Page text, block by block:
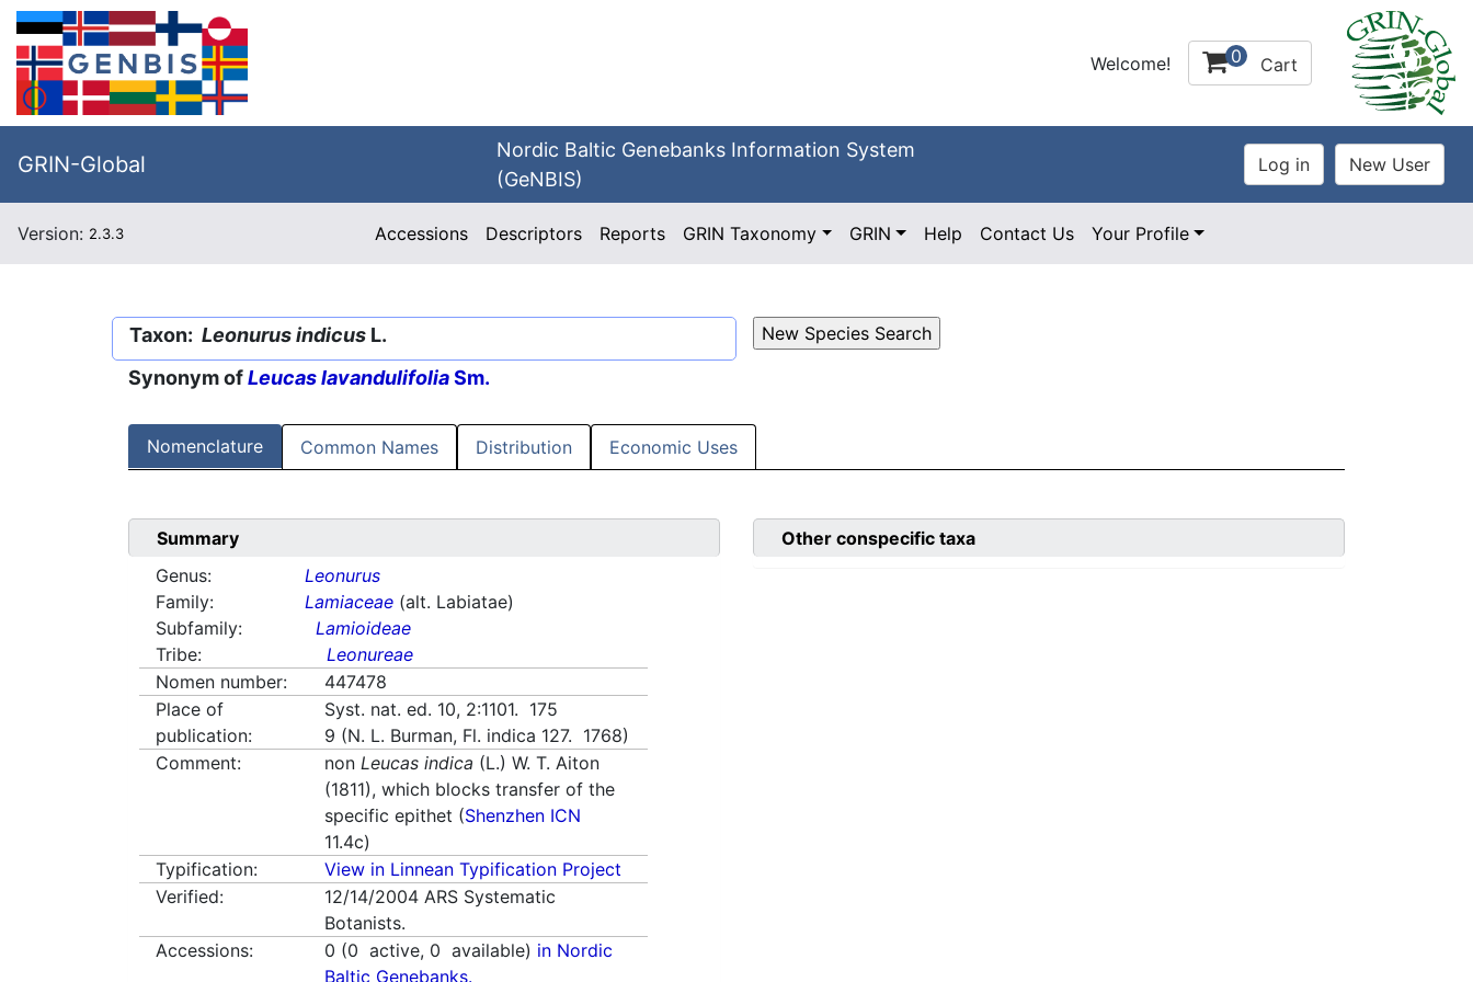
Welcome! 0 Cart
GRIN-Global
Nordic Baltic Genebanks Information System
(GeNBIS)
Version: 2.3.3 Accessions Descriptors Reports GRIN Taxonomy GRIN Help Contact Us Your Profile
Taxon: Leonurus indicus L.
Synonym ofLeucas lavandulifoliaSm.
Nomenclature Common Names Distribution Economic Uses
Summary
Genus:
Leonurus
Family:
Lamiaceae (alt. Labiatae)
Subfamily:
Lamioideae
Tribe:
Leonureae
Nomen number:
447478
Place of
publication:
Syst. nat. ed. 10, 2:1101. 175
9 (N. L. Burman, Fl. indica 127. 1768)
Comment:
nonLeucas indica (L.) W. T. Aiton
(1811), which blocks transfer of the
specific epithet (Shenzhen ICN
11.4c)
Typification:
View in Linnean Typification Project
Verified:
12/14/2004 ARS Systematic
Botanists.
Accessions:
0 (0 active, 0 available) in Nordic
Baltic Genebanks.
Other conspecific taxa